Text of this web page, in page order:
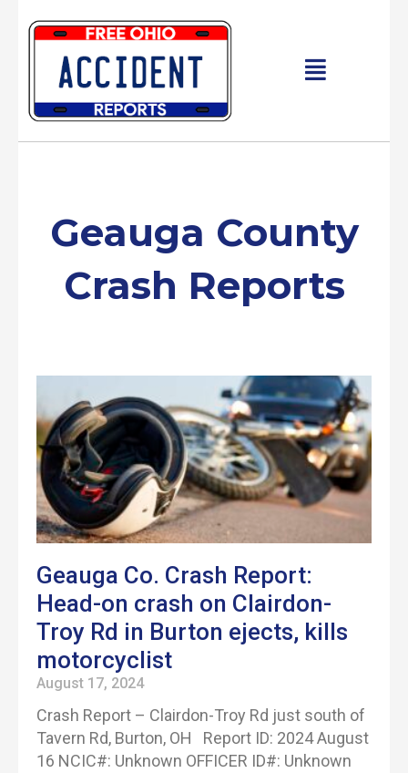
Main
Geauga County
Crash Reports
Geauga Co. Crash Report:
Head-on crash on Clairdon-
Troy Rd in Burton ejects, kills
motorcyclist
August 17, 2024
Crash Report – Clairdon-Troy Rd just south of
Tavern Rd, Burton, OH Report ID: 2024 August
16 NCIC#: Unknown OFFICER ID#: Unknown